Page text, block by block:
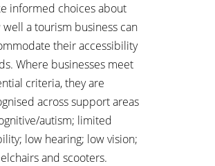
informed choices about
well a tourism business can
their accessibility
Where businesses meet
criteria, they are
across support areas
autism; limited
low hearing; low vision;
and scooters.